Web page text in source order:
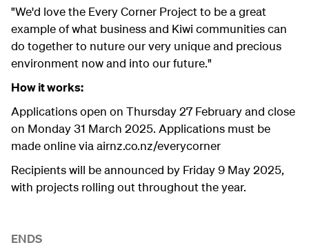
"We'd love the Every Corner Project to be a great
example of what business and Kiwi communities can
do together to nuture our very unique and precious
environment now and into our future."
How it works:
Applications open on Thursday 27 February and close
on Monday 31 March 2025. Applications must be
made online via airnz.co.nz/everycorner
Recipients will be announced by Friday 9 May 2025,
with projects rolling out throughout the year.
ENDS